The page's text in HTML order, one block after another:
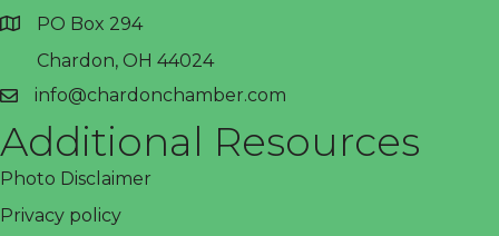
addressPO Box 294
Chardon, OH 44024
emailinfo@chardonchamber.com
Additional Resources
Photo Disclaimer
Privacy policy